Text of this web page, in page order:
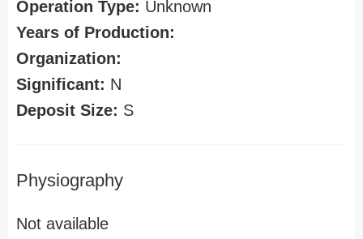
Operation Type: Unknown
Years of Production:
Organization:
Significant: N
Deposit Size: S
Physiography
Not available